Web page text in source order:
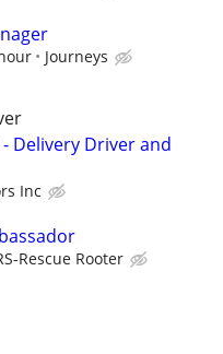
Journeys
Delivery Driver and
Inc
Rescue Rooter